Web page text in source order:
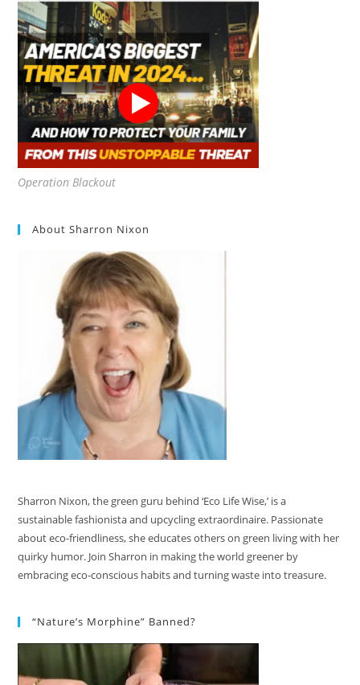
Operation Blackout
About Sharron Nixon
Sharron Nixon, the green guru behind ‘Eco Life Wise,’ is a
sustainable fashionista and upcycling extraordinaire. Passionate
about eco-friendliness, she educates others on green living with her
quirky humor. Join Sharron in making the world greener by
embracing eco-conscious habits and turning waste into treasure.
“Nature’s Morphine” Banned?